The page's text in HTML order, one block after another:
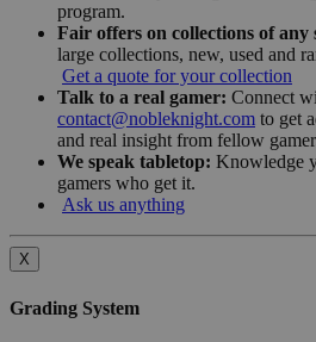
program.
Fair offers on collections of any
large collections, new, used and
Get a quote for your collection
Talk to a real gamer: Connect
contact@nobleknight.com to get
and real insight from fellow
We speak tabletop: Knowledge
gamers who get it.
Ask us anything
X
Grading System